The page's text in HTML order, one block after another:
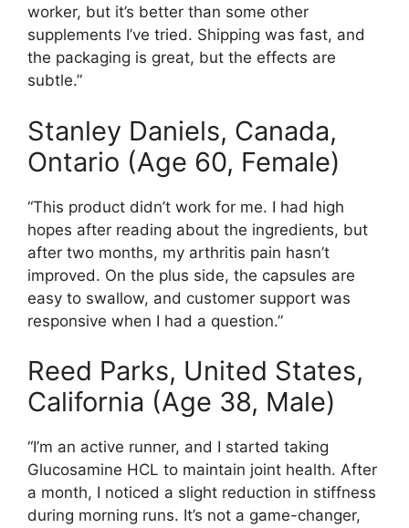
worker, but it’s better than some other
supplements I’ve tried. Shipping was fast, and
the packaging is great, but the effects are
subtle.”
Stanley Daniels, Canada,
Ontario (Age 60, Female)
“This product didn’t work for me. I had high
hopes after reading about the ingredients, but
after two months, my arthritis pain hasn’t
improved. On the plus side, the capsules are
easy to swallow, and customer support was
responsive when I had a question.”
Reed Parks, United States,
California (Age 38, Male)
“I’m an active runner, and I started taking
Glucosamine HCL to maintain joint health. After
a month, I noticed a slight reduction in stiffness
during morning runs. It’s not a game-changer,